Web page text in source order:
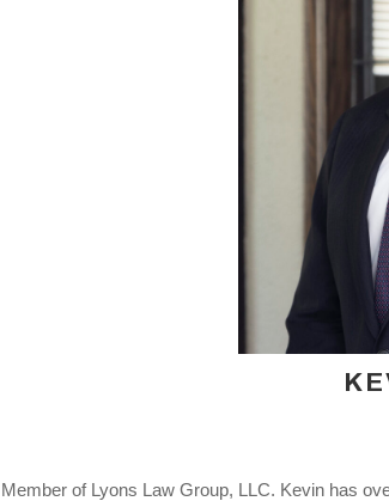
of Lyons Law Group, LLC. Kevin has